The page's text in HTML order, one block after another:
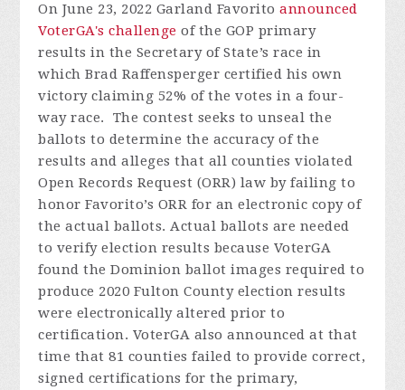
On June 23, 2022 Garland Favoritoannounced
VoterGA's challenge of the GOP primary
results in the Secretary of State’s race in
which Brad Raffensperger certified his own
victory claiming 52% of the votes in a four-
way race. The contest seeks to unseal the
ballots to determine the accuracy of the
results and alleges that all counties violated
Open Records Request (ORR) law by failing to
honor Favorito’s ORR for an electronic copy of
the actual ballots. Actual ballots are needed
to verify election results because VoterGA
found the Dominion ballot images required to
produce 2020 Fulton County election results
were electronically altered prior to
certification. VoterGA also announced at that
time that 81 counties failed to provide correct,
signed certifications for the primary,